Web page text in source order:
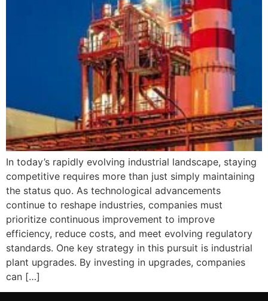
In today’s rapidly evolving industrial landscape, staying
competitive requires more than just simply maintaining
the status quo. As technological advancements
continue to reshape industries, companies must
prioritize continuous improvement to improve
efficiency, reduce costs, and meet evolving regulatory
standards. One key strategy in this pursuit is industrial
plant upgrades. By investing in upgrades, companies
can […]